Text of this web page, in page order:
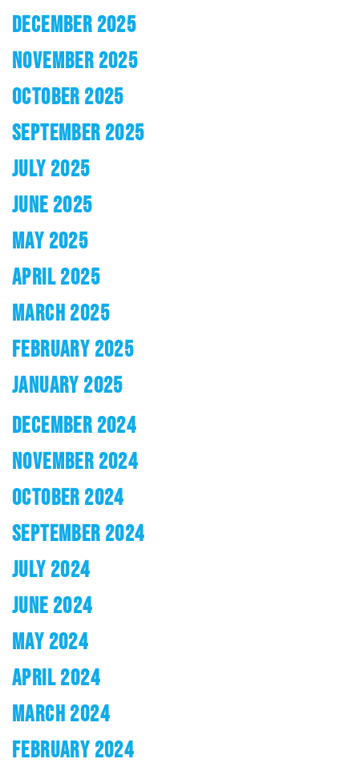
DECEMBER 2025
NOVEMBER 2025
OCTOBER 2025
SEPTEMBER 2025
JULY 2025
JUNE 2025
MAY 2025
APRIL 2025
MARCH 2025
FEBRUARY 2025
JANUARY 2025
DECEMBER 2024
NOVEMBER 2024
OCTOBER 2024
SEPTEMBER 2024
JULY 2024
JUNE 2024
MAY 2024
APRIL 2024
MARCH 2024
FEBRUARY 2024